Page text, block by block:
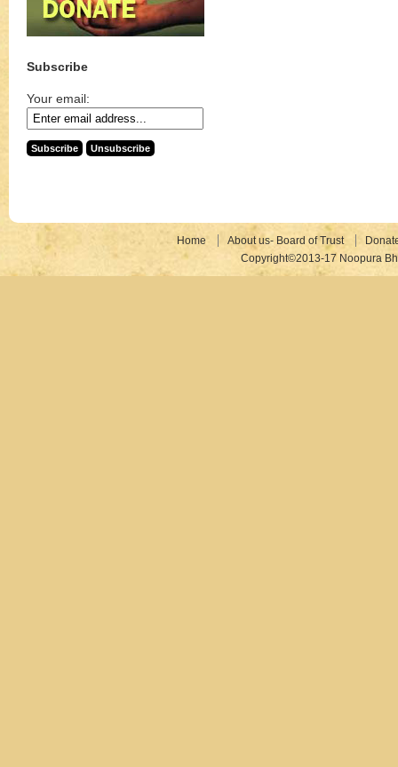
Subscribe
Your email:
Home About us- Board of Trust
Copyright©2013-17 Noopura